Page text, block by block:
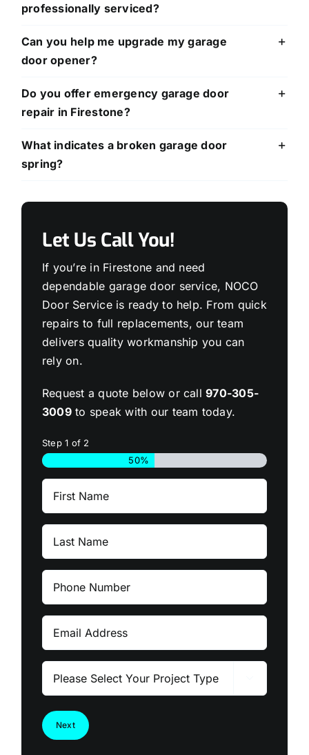
professionally serviced?
Can you help me upgrade my garage
door opener?
Do you offer emergency garage door
repair in Firestone?
What indicates a broken garage door
spring?
Let Us Call You!
If you’re in Firestone and need
dependable garage door service, NOCO
Door Service is ready to help. From quick
repairs to full replacements, our team
delivers quality workmanship you can
rely on.
Request a quote below or call970-305-
3009to speak with our team today.
Step1 of 2
50%
Project
Type